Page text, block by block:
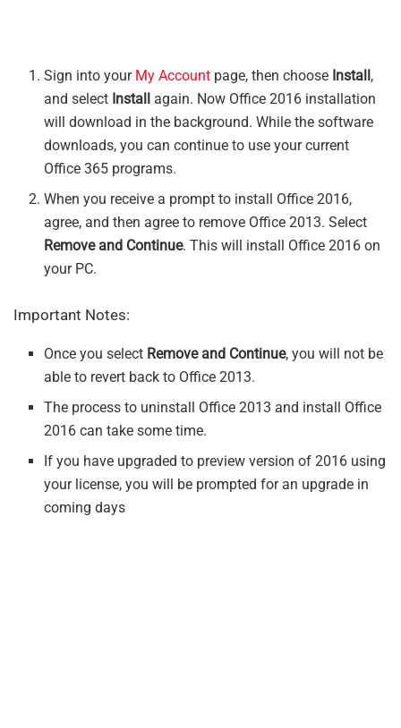
Sign into your My Account page, then choose Install ,
and select Install
again. Now Office 2016 installation
will download in the background. While the software
downloads, you can continue to use your current
Office 365 programs.
When you receive a prompt to install Office 2016,
agree, and then agree to remove Office 2013. Select
Remove and Continue. This will install Office 2016 on
your PC.
Important Notes:
Once you select Remove and Continue, you will not be
able to revert back to Office 2013.
The process to uninstall Office 2013 and install Office
2016 can take some time.
If you have upgraded to preview version of 2016 using
your license, you will be prompted for an upgrade in
coming days